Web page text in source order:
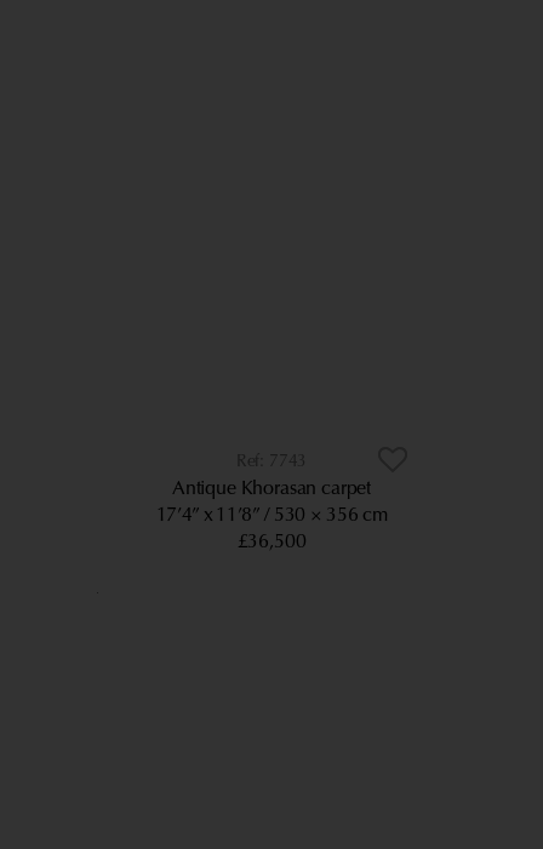
7743
Antique Khorasan carpet
17’4” x 11’8” 530 × 356 cm
£36,500